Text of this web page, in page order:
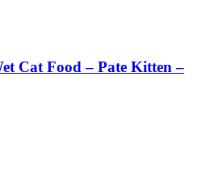
Cat Food – Pate Kitten –